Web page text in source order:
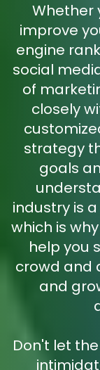
Whether
improve
engine
social
of
closely
strategy
goals
industry is
which is
help you
crowd and
and
Don't let